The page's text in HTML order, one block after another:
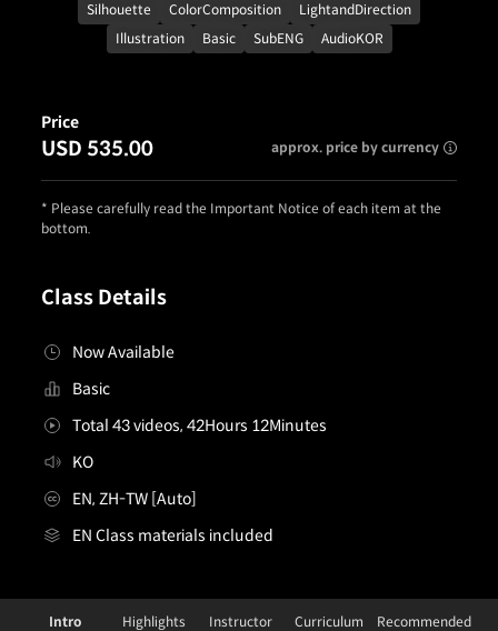
Silhouette ColorComposition
LightandDirection
Illustration
Basic SubENG AudioKOR
Class Details
Now Available
Basic
Total 43 videos, 42Hours 12Minutes
KO
EN, ZH-TW [Auto]
EN Class materials included
Price
USD 535.00 approx. price by currency
* Please carefully read the Important Notice of each item at the
bottom.
[Class]Illustrator,Chyan&ConceptArtist,Okku_챤,Okku
Configuration Information Shortcuts
Intro Highlights Instructor Curriculum Recommended